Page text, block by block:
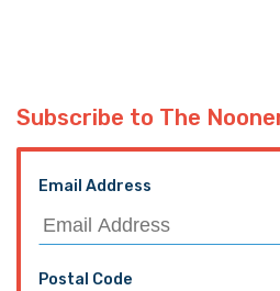
Subscribe to The
Email Address
Postal Code